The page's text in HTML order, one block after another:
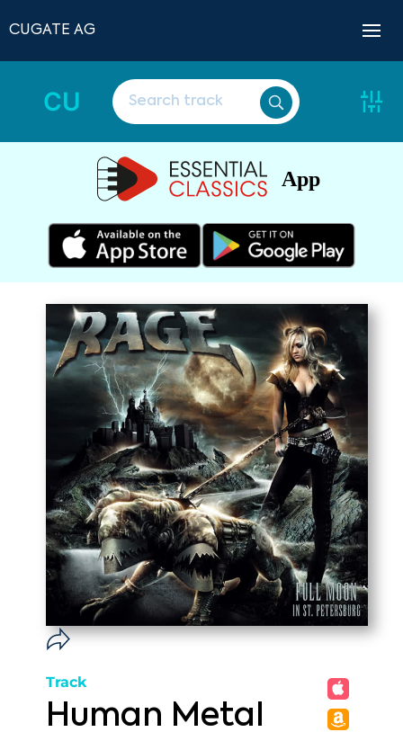
CUGATE AG
CU
App
Track
Human Metal